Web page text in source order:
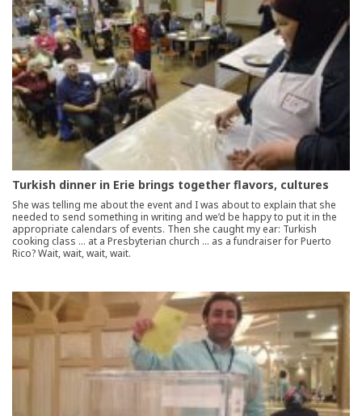
Turkish dinner in Erie brings together flavors, cultures
She was telling me about the event and I was about to explain that she
needed to send something in writing and we’d be happy to put it in the
appropriate calendars of events. Then she caught my ear: Turkish
cooking class … at a Presbyterian church … as a fundraiser for Puerto
Rico? Wait, wait, wait, wait.